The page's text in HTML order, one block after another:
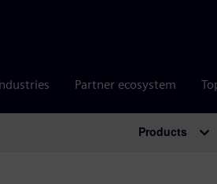
Partner ecosystem
Products